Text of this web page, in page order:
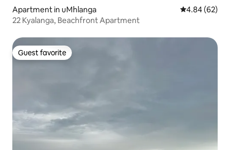
Apartment in uMhlanga 4.84 out of 5
4.84 (62)
22 Kyalanga, Beachfront Apartment
Guest favorite
Guest favorite